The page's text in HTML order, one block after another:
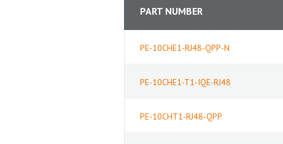
PART NUMBER
PE-10CHE1-RJ48-QPP-N
PE-10CHE1-T1-IQE-RJ48
PE-10CHT1-RJ48-QPP